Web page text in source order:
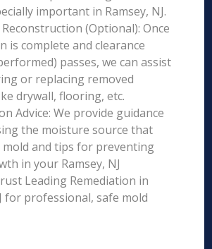
important in Ramsey, NJ.
Reconstruction (Optional): Once
is complete and clearance
passes, we can assist
or replacing removed
drywall, flooring, etc.
Advice: We provide guidance
the moisture source that
mold and tips for preventing
in your Ramsey, NJ
Leading Remediation in
for professional, safe mold